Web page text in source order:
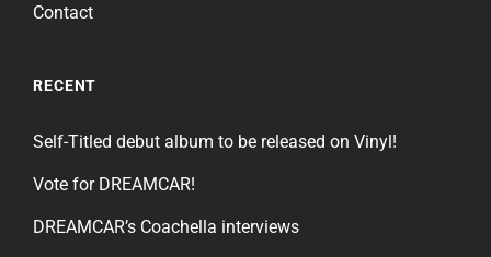
Contact
RECENT
Self-Titled debut album to be released on Vinyl!
Vote for DREAMCAR!
DREAMCAR’s Coachella interviews